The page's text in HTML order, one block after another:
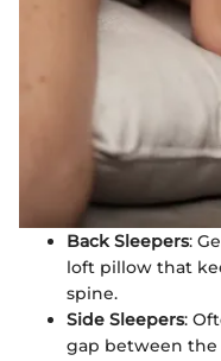
Back Sleepers:
loft pillow that
spine.
Side Sleepers:
gap between the